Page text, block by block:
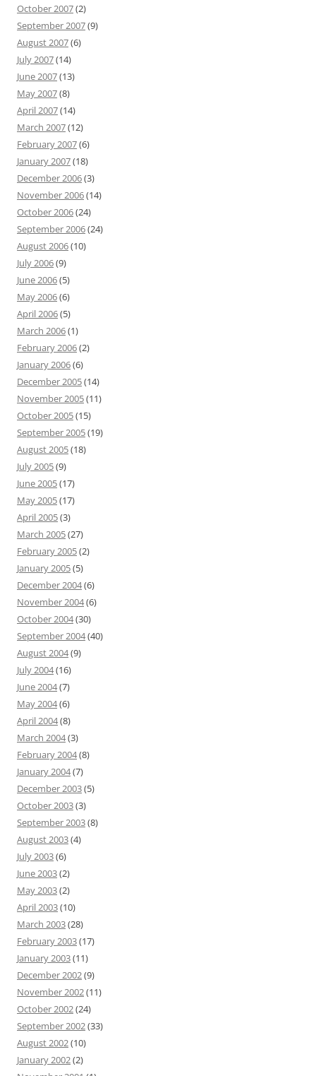
October 2007(2)
September 2007(9)
August 2007(6)
July 2007(14)
June 2007(13)
May 2007(8)
April 2007(14)
March 2007(12)
February 2007(6)
January 2007(18)
December 2006(3)
November 2006(14)
October 2006(24)
September 2006(24)
August 2006(10)
July 2006(9)
June 2006(5)
May 2006(6)
April 2006(5)
March 2006(1)
February 2006(2)
January 2006(6)
December 2005(14)
November 2005(11)
October 2005(15)
September 2005(19)
August 2005(18)
July 2005(9)
June 2005(17)
May 2005(17)
April 2005(3)
March 2005(27)
February 2005(2)
January 2005(5)
December 2004(6)
November 2004(6)
October 2004(30)
September 2004(40)
August 2004(9)
July 2004(16)
June 2004(7)
May 2004(6)
April 2004(8)
March 2004(3)
February 2004(8)
January 2004(7)
December 2003(5)
October 2003(3)
September 2003(8)
August 2003(4)
July 2003(6)
June 2003(2)
May 2003(2)
April 2003(10)
March 2003(28)
February 2003(17)
January 2003(11)
December 2002(9)
November 2002(11)
October 2002(24)
September 2002(33)
August 2002(10)
January 2002(2)